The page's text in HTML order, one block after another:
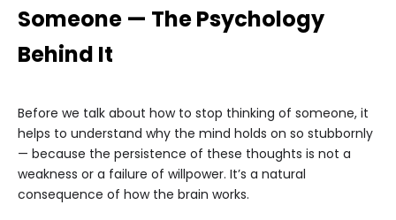
Someone — The Psychology
Behind It
Before we talk about how to stop thinking of someone, it
helps to understand why the mind holds on so stubbornly
— because the persistence of these thoughts is not a
weakness or a failure of willpower. It’s a natural
consequence of how the brain works.